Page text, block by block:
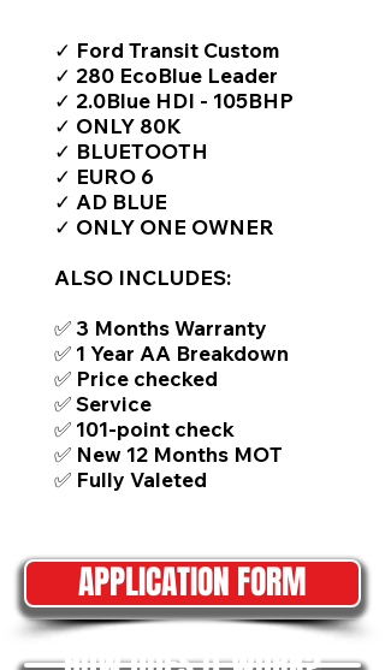
✓ Ford Transit Custom
✓ 280 EcoBlue Leader
✓ 2.0Blue HDI - 105BHP
✓ ONLY 80K
✓ BLUETOOTH
✓ EURO 6
✓ AD BLUE
✓ ONLY ONE OWNER
ALSO INCLUDES:
✅ 3 Months Warranty
✅ 1 Year AA Breakdown
✅ Price checked
✅ Service
✅ 101-point check
✅ New 12 Months MOT
✅ Fully Valeted
APPLICATION FORM